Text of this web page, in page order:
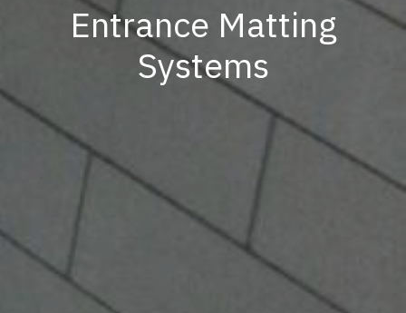
Entrance Matting
Systems